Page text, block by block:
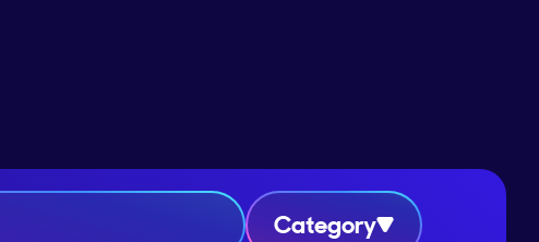
Category